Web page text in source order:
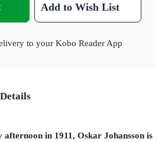
Add to Wish List
to your Kobo Reader App
afternoon in 1911, Oskar Johansson is